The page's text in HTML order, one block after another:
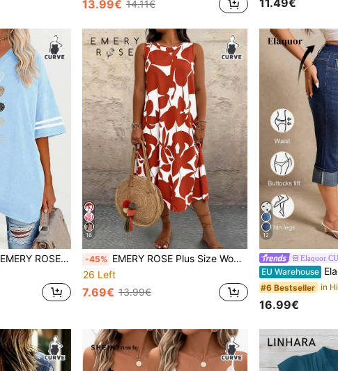
13.99€ 14.11€
EMERY ROSE Elegant Plus Size V Neck T-Shirt With Gold Heart Print And Striped Sleeves - Women's Casual Black T-Shirts, Womenswear
16
-45% EMERY ROSE Plus Size Women Casual Printed Round Neck Dress, Suitable For Daily Wear & Vacation
26 Left
7.69€ 13.99€
12
Elaquor
EU Warehouse Elaquor
#6 Bestseller
16.99€